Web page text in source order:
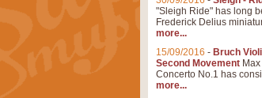
"Sleigh Ride" has long
Frederick Delius
more...
15/09/2016 - Bruch
Second Movement
Concerto No.1 has
more...